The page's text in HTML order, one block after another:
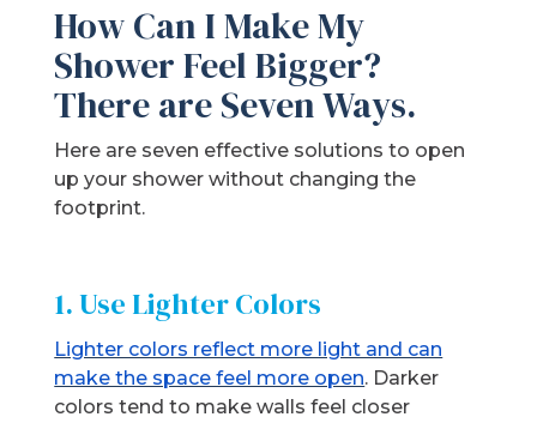
How Can I Make My
Shower Feel Bigger?
There are Seven Ways.
Here are seven effective solutions to open
up your shower without changing the
footprint.
1. Use Lighter Colors
Lighter colors reflect more light and can
make the space feel more open. Darker
colors tend to make walls feel closer